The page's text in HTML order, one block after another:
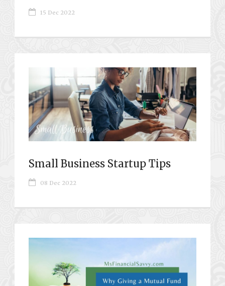
15 Dec 2022
Small Business Startup Tips
08 Dec 2022